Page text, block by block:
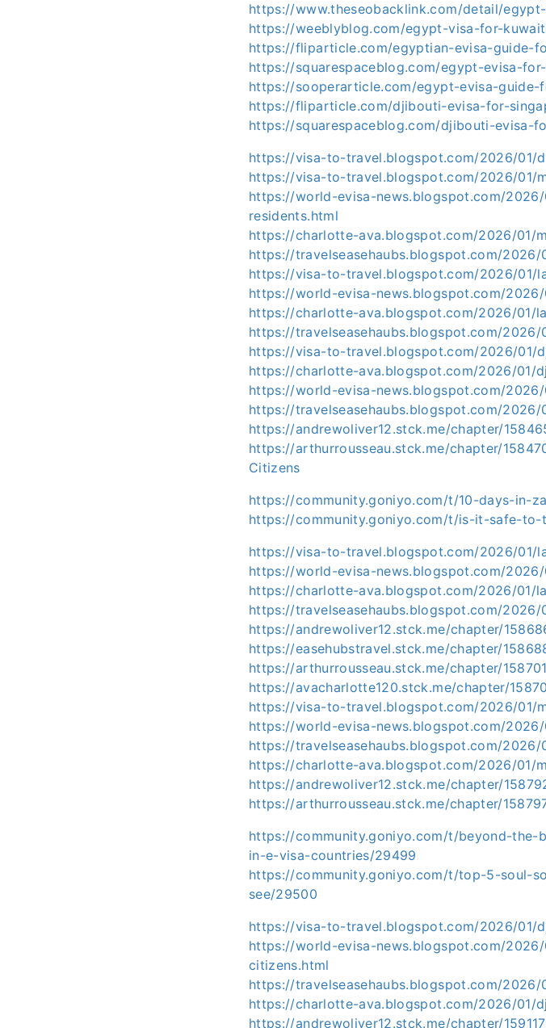
https://www.theseobacklink.com/detail/
https://weeblyblog.com/egypt-visa-for-
https://fliparticle.com/egyptian-evisa-guide-
https://squarespaceblog.com/egypt-evisa-
https://sooperarticle.com/egypt-evisa-guide-
https://fliparticle.com/djibouti-evisa-for-
https://squarespaceblog.com/djibouti-evisa-
https://visa-to-travel.blogspot.com/2026/01/
https://visa-to-travel.blogspot.com/2026/01/
https://world-evisa-news.blogspot.com/
residents.html
https://charlotte-ava.blogspot.com/2026/01/
https://travelseasehaubs.blogspot.com/
https://visa-to-travel.blogspot.com/2026/01/
https://world-evisa-news.blogspot.com/
https://charlotte-ava.blogspot.com/2026/01/
https://travelseasehaubs.blogspot.com/
https://visa-to-travel.blogspot.com/2026/01/
https://charlotte-ava.blogspot.com/2026/01/
https://world-evisa-news.blogspot.com/
https://travelseasehaubs.blogspot.com/
https://andrewoliver12.stck.me/chapter/
https://arthurrousseau.stck.me/chapter/
Citizens
https://community.goniyo.com/t/10-days-in-
https://community.goniyo.com/t/is-it-safe-
https://visa-to-travel.blogspot.com/2026/01/
https://world-evisa-news.blogspot.com/
https://charlotte-ava.blogspot.com/2026/01/
https://travelseasehaubs.blogspot.com/
https://andrewoliver12.stck.me/chapter/
https://easehubstravel.stck.me/chapter/
https://arthurrousseau.stck.me/chapter/
https://avacharlotte120.stck.me/chapter/
https://visa-to-travel.blogspot.com/2026/01/
https://world-evisa-news.blogspot.com/
https://travelseasehaubs.blogspot.com/
https://charlotte-ava.blogspot.com/2026/01/
https://andrewoliver12.stck.me/chapter/
https://arthurrousseau.stck.me/chapter/
https://community.goniyo.com/t/beyond-the-
in-e-visa-countries/29499
https://community.goniyo.com/t/top-5-soul-
see/29500
https://visa-to-travel.blogspot.com/2026/01/
https://world-evisa-news.blogspot.com/
citizens.html
https://travelseasehaubs.blogspot.com/
https://charlotte-ava.blogspot.com/2026/01/
https://andrewoliver12.stck.me/chapter/